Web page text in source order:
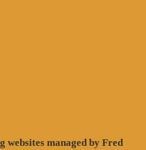
websites managed by Fred